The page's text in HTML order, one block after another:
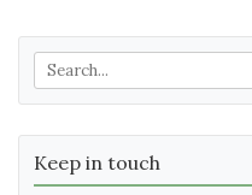
Keep in touch